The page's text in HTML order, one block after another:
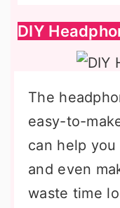
DIY
The
easy-to-
can help
and even
waste time